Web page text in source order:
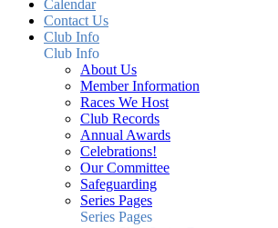
Calendar
Contact Us
Club Info
Club Info
About Us
Member Information
Races We Host
Club Records
Annual Awards
Celebrations!
Our Committee
Safeguarding
Series Pages
Series Pages